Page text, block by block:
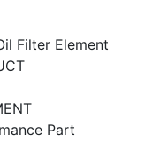
Filter Element
Part